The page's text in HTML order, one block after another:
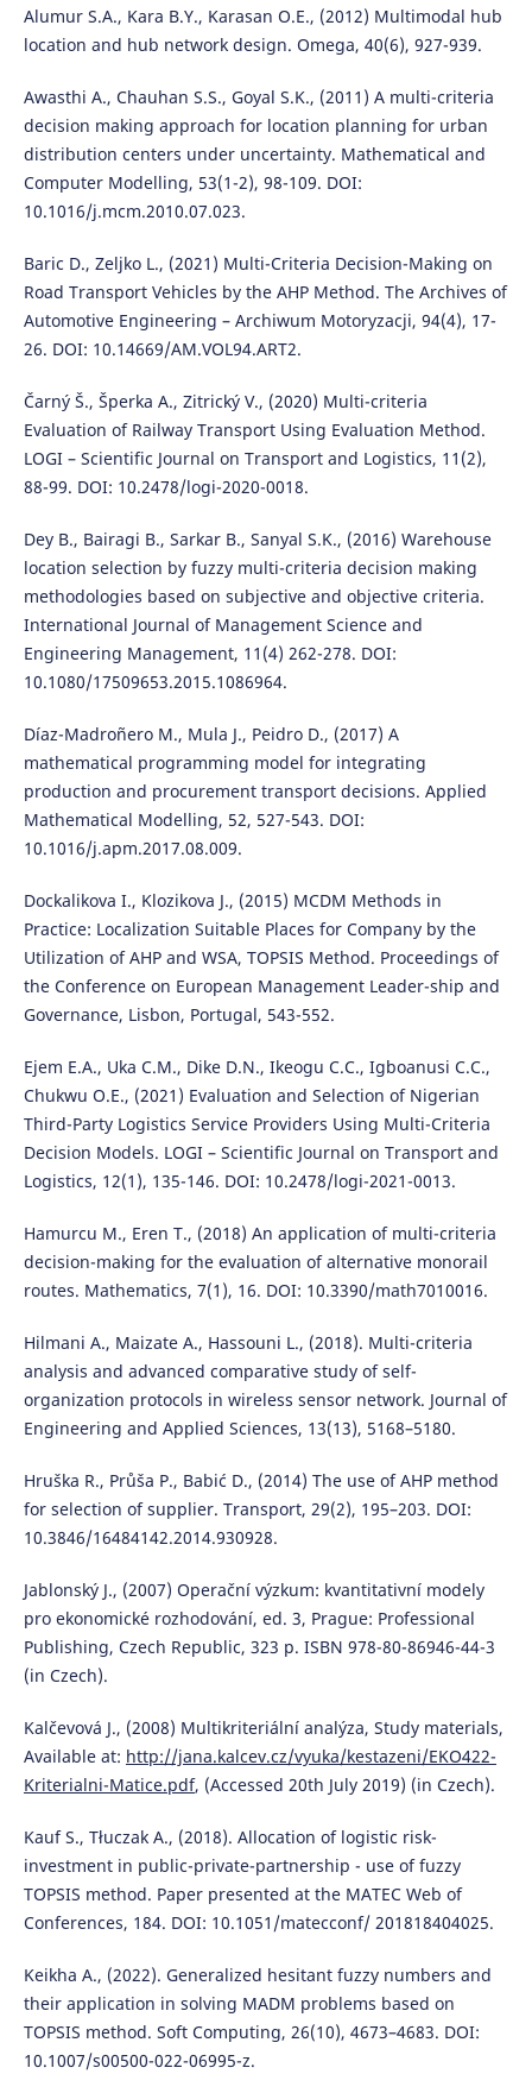
Alumur S.A., Kara B.Y., Karasan O.E., (2012) Multimodal hub
location and hub network design. Omega, 40(6), 927-939.
Awasthi A., Chauhan S.S., Goyal S.K., (2011) A multi-criteria
decision making approach for location planning for urban
distribution centers under uncertainty. Mathematical and
Computer Modelling, 53(1-2), 98-109. DOI:
10.1016/j.mcm.2010.07.023.
Baric D., Zeljko L., (2021) Multi-Criteria Decision-Making on
Road Transport Vehicles by the AHP Method. The Archives of
Automotive Engineering – Archiwum Motoryzacji, 94(4), 17-
26. DOI: 10.14669/AM.VOL94.ART2.
Čarný Š., Šperka A., Zitrický V., (2020) Multi-criteria
Evaluation of Railway Transport Using Evaluation Method.
LOGI – Scientific Journal on Transport and Logistics, 11(2),
88-99. DOI: 10.2478/logi-2020-0018.
Dey B., Bairagi B., Sarkar B., Sanyal S.K., (2016) Warehouse
location selection by fuzzy multi-criteria decision making
methodologies based on subjective and objective criteria.
International Journal of Management Science and
Engineering Management, 11(4) 262-278. DOI:
10.1080/17509653.2015.1086964.
Díaz-Madroñero M., Mula J., Peidro D., (2017) A
mathematical programming model for integrating
production and procurement transport decisions. Applied
Mathematical Modelling, 52, 527-543. DOI:
10.1016/j.apm.2017.08.009.
Dockalikova I., Klozikova J., (2015) MCDM Methods in
Practice: Localization Suitable Places for Company by the
Utilization of AHP and WSA, TOPSIS Method. Proceedings of
the Conference on European Management Leader-ship and
Governance, Lisbon, Portugal, 543-552.
Ejem E.A., Uka C.M., Dike D.N., Ikeogu C.C., Igboanusi C.C.,
Chukwu O.E., (2021) Evaluation and Selection of Nigerian
Third-Party Logistics Service Providers Using Multi-Criteria
Decision Models. LOGI – Scientific Journal on Transport and
Logistics, 12(1), 135-146. DOI: 10.2478/logi-2021-0013.
Hamurcu M., Eren T., (2018) An application of multi-criteria
decision-making for the evaluation of alternative monorail
routes. Mathematics, 7(1), 16. DOI: 10.3390/math7010016.
Hilmani A., Maizate A., Hassouni L., (2018). Multi-criteria
analysis and advanced comparative study of self-
organization protocols in wireless sensor network. Journal of
Engineering and Applied Sciences, 13(13), 5168–5180.
Hruška R., Průša P., Babić D., (2014) The use of AHP method
for selection of supplier. Transport, 29(2), 195–203. DOI:
10.3846/16484142.2014.930928.
Jablonský J., (2007) Operační výzkum: kvantitativní modely
pro ekonomické rozhodování, ed. 3, Prague: Professional
Publishing, Czech Republic, 323 p. ISBN 978-80-86946-44-3
(in Czech).
Kalčevová J., (2008) Multikriteriální analýza, Study materials,
Available at: http://jana.kalcev.cz/vyuka/kestazeni/EKO422-
Kriterialni-Matice.pdf, (Accessed 20th July 2019) (in Czech).
Kauf S., Tłuczak A., (2018). Allocation of logistic risk-
investment in public-private-partnership - use of fuzzy
TOPSIS method. Paper presented at the MATEC Web of
Conferences, 184. DOI: 10.1051/matecconf/ 201818404025.
Keikha A., (2022). Generalized hesitant fuzzy numbers and
their application in solving MADM problems based on
TOPSIS method. Soft Computing, 26(10), 4673–4683. DOI:
10.1007/s00500-022-06995-z.